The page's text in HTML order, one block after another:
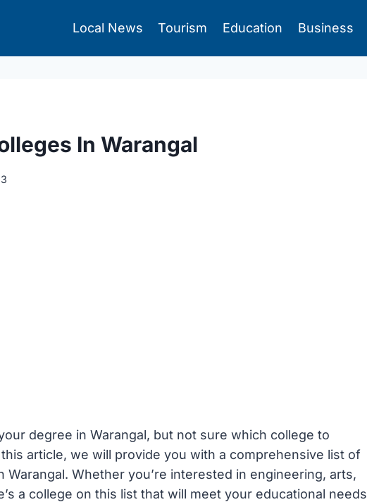
Local News Tourism Education Business
In Warangal
degree in Warangal, but not sure which college to
article, we will provide you with a comprehensive list of
Warangal. Whether you’re interested in engineering, arts,
a college on this list that will meet your educational needs